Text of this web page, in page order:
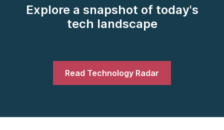
Explore a snapshot of today's
tech landscape
Read Technology Radar